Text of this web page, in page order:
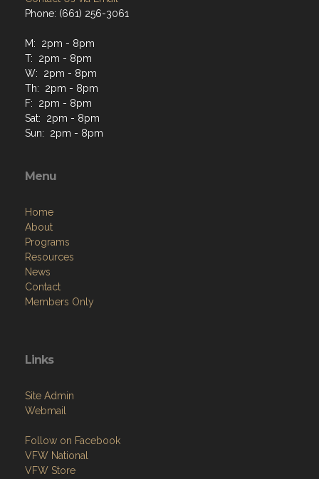
Phone: (661) 256-3061
M: 2pm - 8pm
T: 2pm - 8pm
W: 2pm - 8pm
Th: 2pm - 8pm
F: 2pm - 8pm
Sat: 2pm - 8pm
Sun: 2pm - 8pm
Menu
Home
About
Programs
Resources
News
Contact
Members Only
Links
Site Admin
Webmail
Follow on Facebook
VFW National
VFW Store